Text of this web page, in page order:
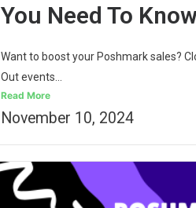
You Need To
Want to boost your Poshmark sales?
Out events...
Read More
November 10, 2024